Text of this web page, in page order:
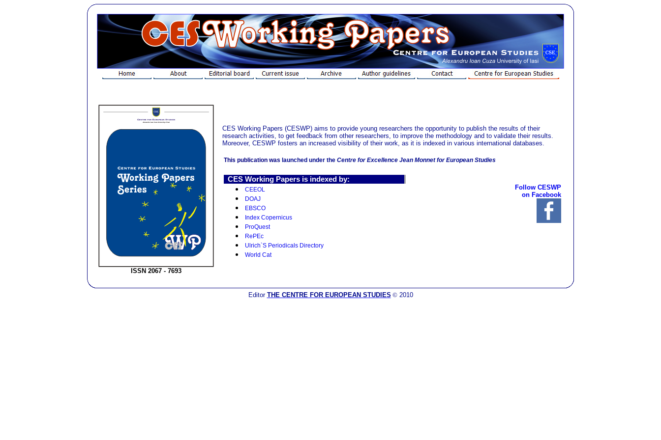
ISSN 2067 - 7693
CES Working Papers (CESWP) aims to provide young researchers the opportunity to publish the results of their
research activities, to get feedback from other researchers, to improve the methodology and to validate their results.
Moreover, CESWP fosters an increased visibility of their work, as it is indexed in various international databases.
This publication was launched under the Centre for Excellence Jean Monnet for European Studies
CES Working Papers is indexed by:
CEEOL
DOAJ
EBSCO
Index Copernicus
ProQuest
RePEc
Ulrich`S Periodicals Directory
World Cat
Follow CESWP
on Facebook
Editor THE CENTRE FOR EUROPEAN STUDIES ©2010